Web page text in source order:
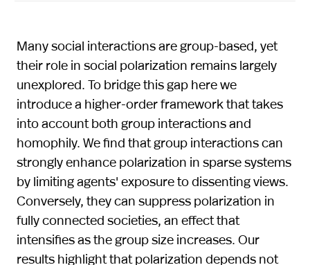
Many social interactions are group-based, yet
their role in social polarization remains largely
unexplored. To bridge this gap here we
introduce a higher-order framework that takes
into account both group interactions and
homophily. We find that group interactions can
strongly enhance polarization in sparse systems
by limiting agents' exposure to dissenting views.
Conversely, they can suppress polarization in
fully connected societies, an effect that
intensifies as the group size increases. Our
results highlight that polarization depends not